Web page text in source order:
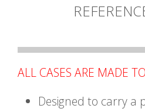
ALL CASES ARE MADE
Designed to carry a